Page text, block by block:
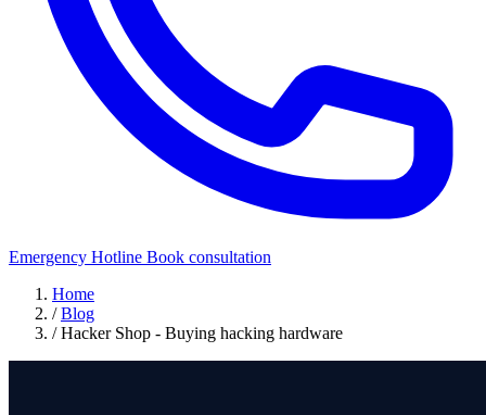
Emergency Hotline Book consultation
Home
/ Blog
/ Hacker Shop - Buying hacking hardware